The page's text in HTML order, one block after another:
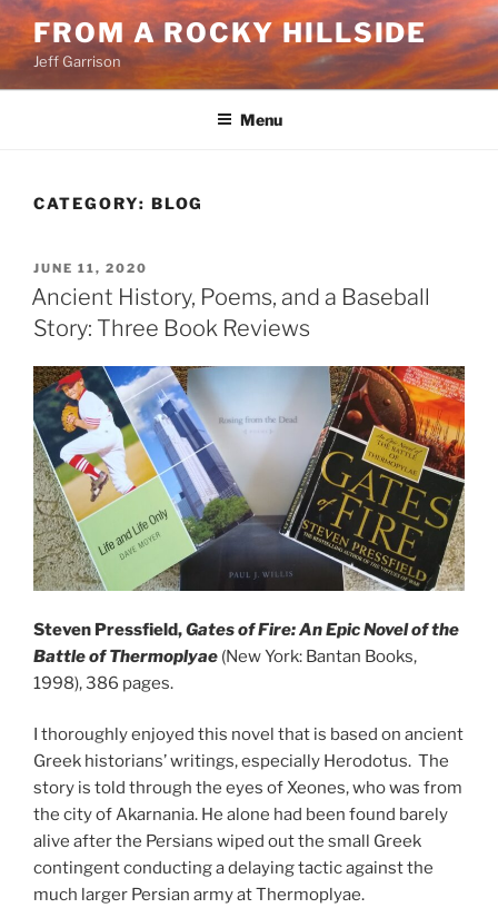
Skip
to
content
FROM A ROCKY HILLSIDE
Jeff Garrison
Menu
CATEGORY: BLOG
POSTED
ON
JUNE 11, 2020
Ancient History, Poems, and a Baseball
Story: Three Book Reviews
Steven Pressfield,Gates of Fire: An Epic Novel of the
Battle of Thermoplyae (New York: Bantan Books,
1998), 386 pages.
I thoroughly enjoyed this novel that is based on ancient
Greek historians’ writings, especially Herodotus. The
story is told through the eyes of Xeones, who was from
the city of Akarnania. He alone had been found barely
alive after the Persians wiped out the small Greek
contingent conducting a delaying tactic against the
much larger Persian army at Thermoplyae.